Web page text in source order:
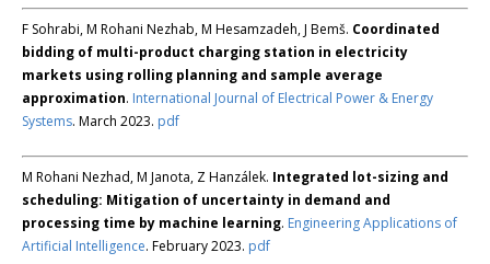
F Sohrabi, M Rohani Nezhab, M Hesamzadeh, J Bemš. Coordinated
bidding of multi-product charging station in electricity
markets using rolling planning and sample average
approximation. International Journal of Electrical Power & Energy
Systems. March 2023. pdf
M Rohani Nezhad, M Janota, Z Hanzálek. Integrated lot-sizing and
scheduling: Mitigation of uncertainty in demand and
processing time by machine learning. Engineering Applications of
Artificial Intelligence. February 2023. pdf